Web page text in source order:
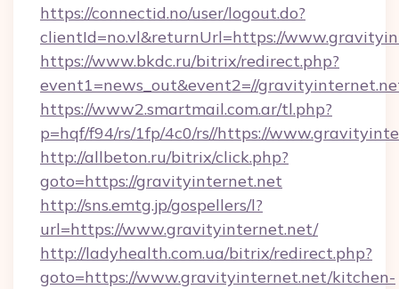
https://connectid.no/user/logout.do?
clientId=no.vl&returnUrl=https://
https://www.bkdc.ru/bitrix/redirect.php?
event1=news_out&event2=//
https://www2.smartmail.com.ar/tl.php?
p=hqf/f94/rs/1fp/4c0/rs//https://
http://allbeton.ru/bitrix/click.php?
goto=https://gravityinternet.net
http://sns.emtg.jp/gospellers/l?
url=https://www.gravityinternet.net/
http://ladyhealth.com.ua/bitrix/redirect.php?
goto=https://www.gravityinternet.net/kitchen-